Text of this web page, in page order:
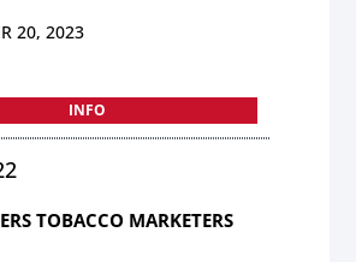
20, 2023
INFO
TOBACCO MARKETERS